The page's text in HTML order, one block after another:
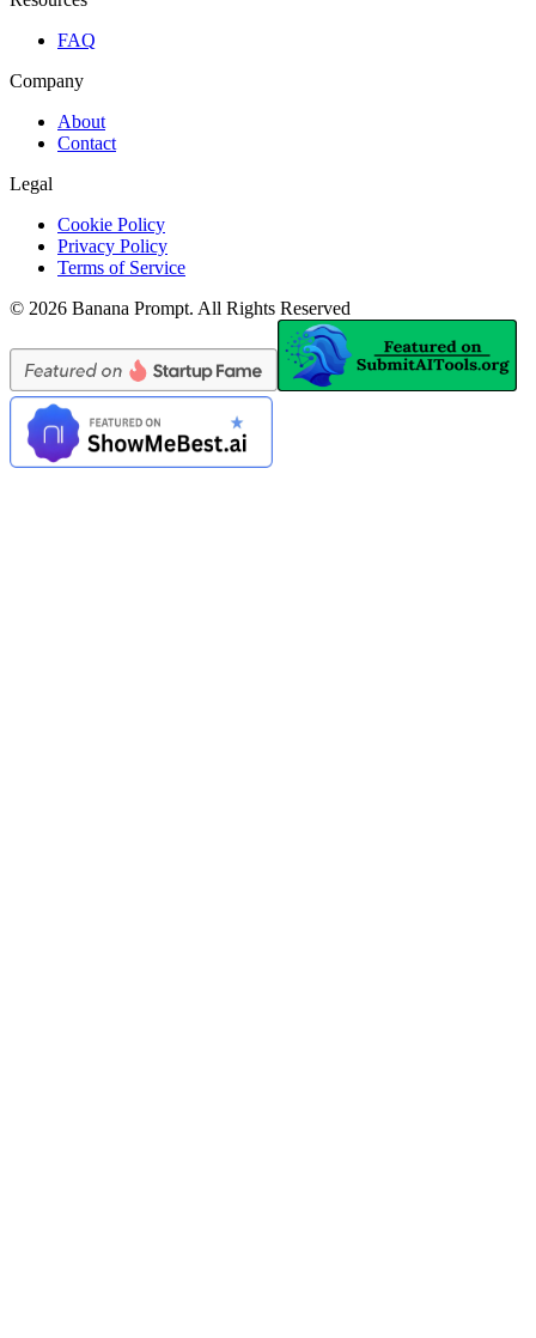
FAQ
Company
About
Contact
Legal
Cookie Policy
Privacy Policy
Terms of Service
© 2026 Banana Prompt. All Rights Reserved